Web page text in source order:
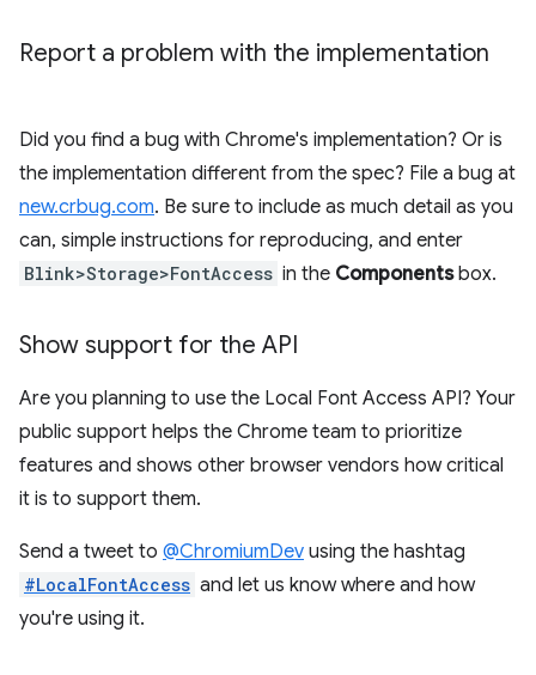
Report a problem with the implementation
Did you find a bug with Chrome's implementation? Or is
the implementation different from the spec? File a bug at
new.crbug.com. Be sure to include as much detail as you
can, simple instructions for reproducing, and enter
Blink>Storage>FontAccess in the Componentsbox.
Show support for the API
Are you planning to use the Local Font Access API? Your
public support helps the Chrome team to prioritize
features and shows other browser vendors how critical
it is to support them.
Send a tweet to @ChromiumDev using the hashtag
#LocalFontAccess and let us know where and how
you're using it.